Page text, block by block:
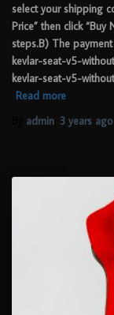
select your shipping
Price” then click
steps.B) The
kevlar-seat-v5-
kevlar-seat-v5-
Read more
admin 3 years ago